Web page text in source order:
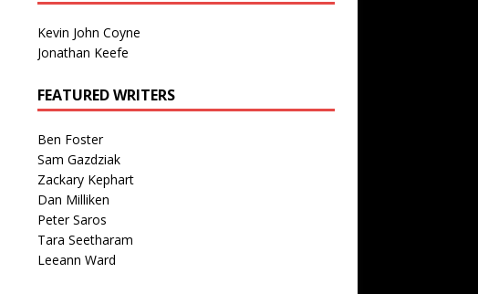
Kevin John Coyne
Jonathan Keefe
FEATURED WRITERS
Ben Foster
Sam Gazdziak
Zackary Kephart
Dan Milliken
Peter Saros
Tara Seetharam
Leeann Ward